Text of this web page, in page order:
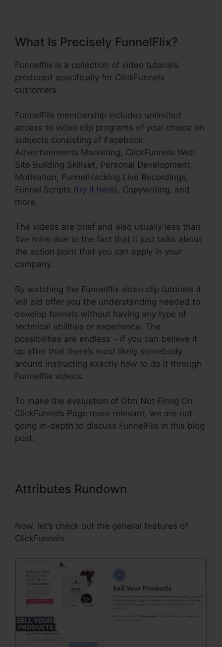
What Is Precisely FunnelFlix?
Funnelflix is a collection of video tutorials
produced specifically for ClickFunnels
customers.
FunnelFlix membership includes unlimited
access to video clip programs of your choice on
subjects consisting of Facebook
Advertisements Marketing, ClickFunnels Web
Site Building Skillset, Personal Development,
Motivation, FunnelHacking Live Recordings,
Funnel Scripts (try it here), Copywriting, and
more.
The videos are brief and also usually less than
five mins due to the fact that it just talks about
the action point that you can apply in your
company.
By watching the Funnelflix video clip tutorials it
will aid offer you the understanding needed to
develop funnels without having any type of
technical abilities or experience. The
possibilities are endless – if you can believe it
up after that there’s most likely somebody
around instructing exactly how to do it through
Funnelflix videos.
To make the evaluation of Gtm Not Firing On
ClickFunnels Page more relevant, we are not
going in-depth to discuss FunnelFlix in this blog
post.
Attributes Rundown
Now, let’s check out the general features of
ClickFunnels.